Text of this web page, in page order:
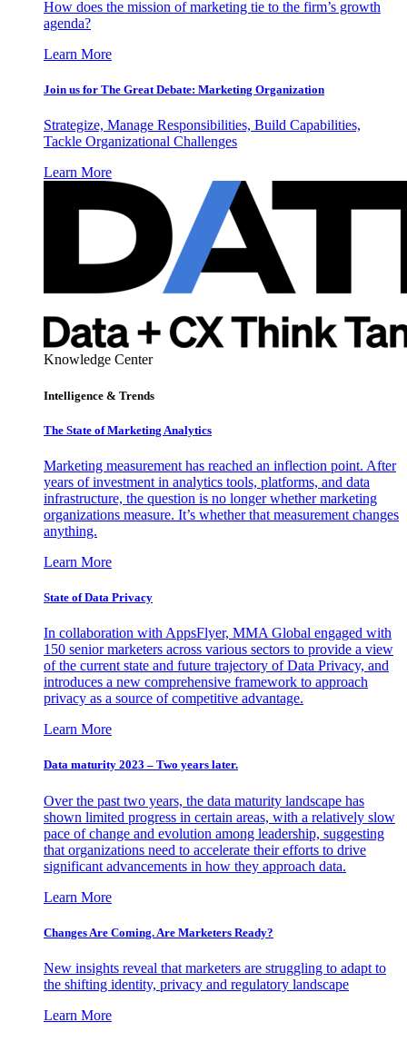
How does the mission of marketing tie to the firm’s growth
agenda?
Learn More
Join us for The Great Debate: Marketing Organization
Strategize, Manage Responsibilities, Build Capabilities,
Tackle Organizational Challenges
Learn More
Knowledge Center
Intelligence & Trends
The State of Marketing Analytics
Marketing measurement has reached an inflection point. After
years of investment in analytics tools, platforms, and data
infrastructure, the question is no longer whether marketing
organizations measure. It’s whether that measurement changes
anything.
Learn More
State of Data Privacy
In collaboration with AppsFlyer, MMA Global engaged with
150 senior marketers across various sectors to provide a view
of the current state and future trajectory of Data Privacy, and
introduces a new comprehensive framework to approach
privacy as a source of competitive advantage.
Learn More
Data maturity 2023 – Two years later.
Over the past two years, the data maturity landscape has
shown limited progress in certain areas, with a relatively slow
pace of change and evolution among leadership, suggesting
that organizations need to accelerate their efforts to drive
significant advancements in how they approach data.
Learn More
Changes Are Coming. Are Marketers Ready?
New insights reveal that marketers are struggling to adapt to
the shifting identity, privacy and regulatory landscape
Learn More